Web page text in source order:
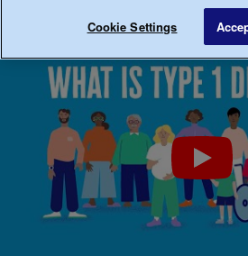
Breadcrumb
diabetes
Type 1
Cookie Settings